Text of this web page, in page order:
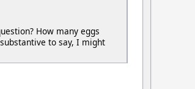
How many eggs
to say, I might